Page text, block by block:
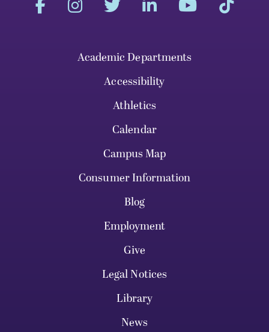
Academic Departments
Accessibility
Athletics
Calendar
Campus Map
Consumer Information
Blog
Employment
Give
Legal Notices
Library
News